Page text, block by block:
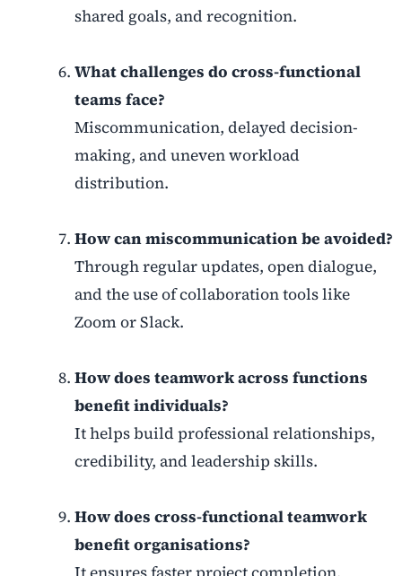
shared goals, and recognition.
What challenges do cross-functional
teams face?
Miscommunication, delayed decision-
making, and uneven workload
distribution.
How can miscommunication be avoided?
Through regular updates, open dialogue,
and the use of collaboration tools like
Zoom or Slack.
How does teamwork across functions
benefit individuals?
It helps build professional relationships,
credibility, and leadership skills.
How does cross-functional teamwork
benefit organisations?